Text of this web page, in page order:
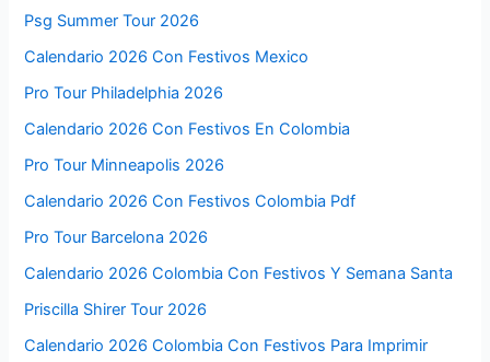
Psg Summer Tour 2026
Calendario 2026 Con Festivos Mexico
Pro Tour Philadelphia 2026
Calendario 2026 Con Festivos En Colombia
Pro Tour Minneapolis 2026
Calendario 2026 Con Festivos Colombia Pdf
Pro Tour Barcelona 2026
Calendario 2026 Colombia Con Festivos Y Semana Santa
Priscilla Shirer Tour 2026
Calendario 2026 Colombia Con Festivos Para Imprimir